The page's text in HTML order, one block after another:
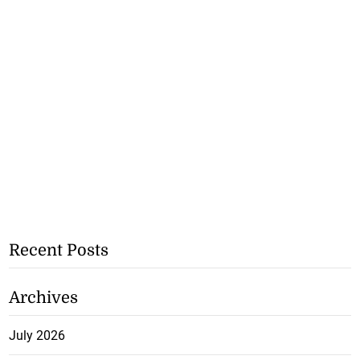
Recent Posts
Archives
July 2026